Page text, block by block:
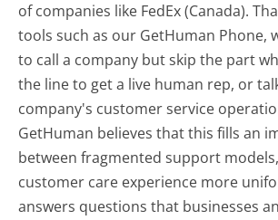
of companies like FedEx (Canada).
tools such as our GetHuman Phone,
to call a company but skip the part
the line to get a live human rep, or
company's customer service
GetHuman believes that this fills an
between fragmented support
customer care experience more
answers questions that businesses